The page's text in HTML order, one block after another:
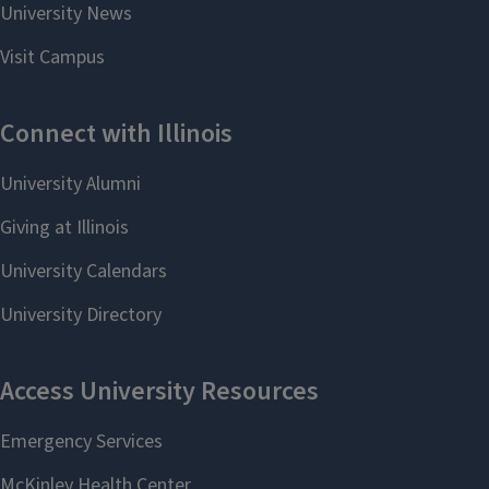
Studies
PhD in English:
Literature & Writing